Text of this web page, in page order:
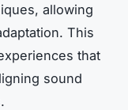
allowing
This
that
sound